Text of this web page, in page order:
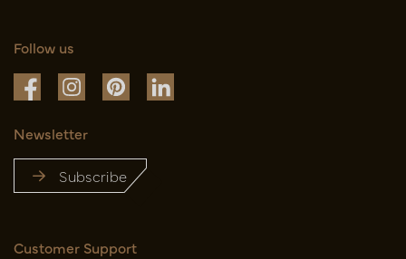
Follow us
Newsletter
Subscribe
Customer Support